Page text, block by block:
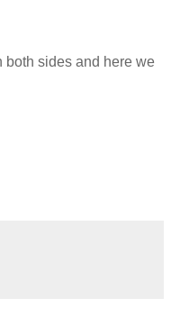
both sides and here we